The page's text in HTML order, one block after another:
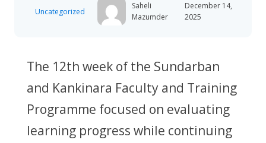
Uncategorized
Saheli
Mazumder
December 14,
2025
The 12th week of the Sundarban
and Kankinara Faculty and Training
Programme focused on evaluating
learning progress while continuing